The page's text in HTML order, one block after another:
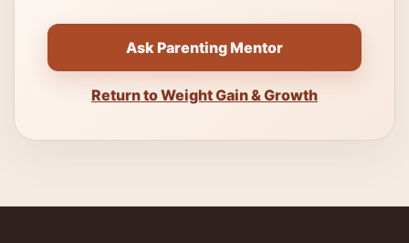
Ask Parenting Mentor
Return to Weight Gain & Growth